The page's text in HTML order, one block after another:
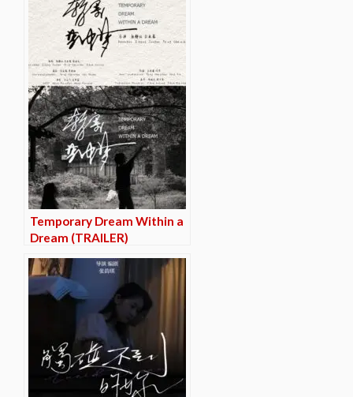
Temporary Dream Within a
Dream (TRAILER)